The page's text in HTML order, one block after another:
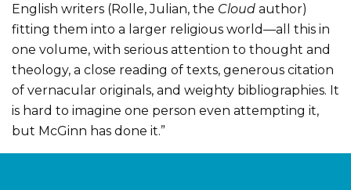
English writers (Rolle, Julian, the Cloud author)
fitting them into a larger religious world—all this in
one volume, with serious attention to thought and
theology, a close reading of texts, generous citation
of vernacular originals, and weighty bibliographies. It
is hard to imagine one person even attempting it,
but McGinn has done it.”